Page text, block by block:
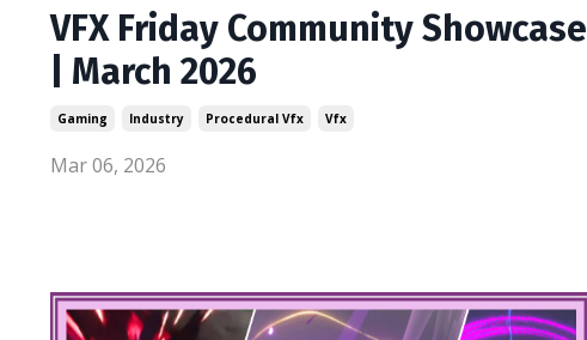
VFX Friday Community Showcase
| March 2026
Gaming Industry Procedural Vfx Vfx
Mar 06, 2026